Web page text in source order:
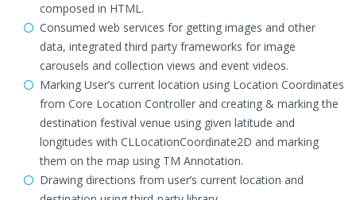
composed in HTML.
Consumed web services for getting images and other
data, integrated third party frameworks for image
carousels and collection views and event videos.
Marking User’s current location using Location Coordinates
from Core Location Controller and creating & marking the
destination festival venue using given latitude and
longitudes with CLLocationCoordinate2D and marking
them on the map using TM Annotation.
Drawing directions from user’s current location and